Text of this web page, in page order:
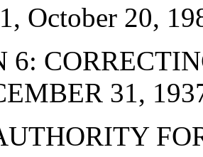
October 20,
6:
31,